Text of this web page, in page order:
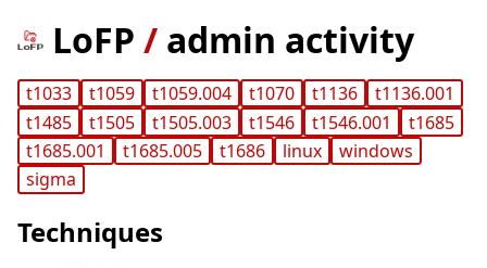
LoFP / admin activity
t1033 t1059 t1059.004 t1070 t1136
t1136.001
t1485
t1505 t1505.003 t1546 t1546.001
t1685
t1685.001
t1685.005 t1686 linux
windows
sigma
Techniques